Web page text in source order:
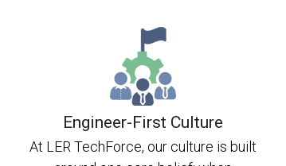
Engineer-First Culture
At LER TechForce, our culture is built